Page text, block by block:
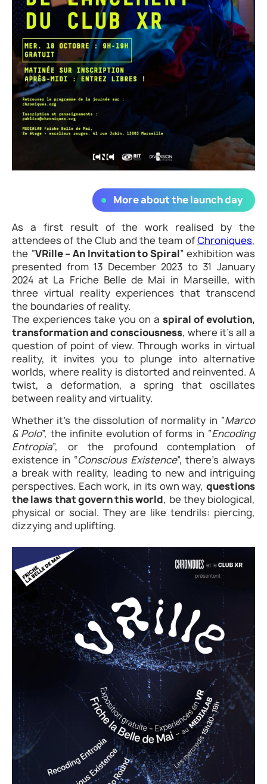
More about the launch day
As a first result of the work realised by the
attendees of the Club and the team ofChroniques,
the “VRille – An Invitation to Spiral” exhibition was
presented from 13 December 2023 to 31 January
2024 at La Friche Belle de Mai in Marseille, with
three virtual reality experiences that transcend
the boundaries of reality.
The experiences take you on a spiral of evolution,
transformation and consciousness, where it’s all a
question of point of view. Through works in virtual
reality, it invites you to plunge into alternative
worlds, where reality is distorted and reinvented. A
twist, a deformation, a spring that oscillates
between reality and virtuality.
Whether it’s the dissolution of normality in “Marco
& Polo”, the infinite evolution of forms in “Encoding
Entropia”, or the profound contemplation of
existence in “Conscious Existence”, there’s always
a break with reality, leading to new and intriguing
perspectives. Each work, in its own way, questions
the laws that govern this world, be they biological,
physical or social. They are like tendrils: piercing,
dizzying and uplifting.